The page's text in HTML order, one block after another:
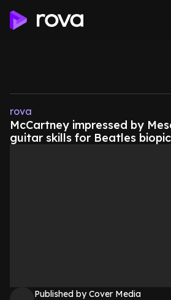
rova
McCartney impressed by
guitar skills for Beatles biopic
Published by Cover Media